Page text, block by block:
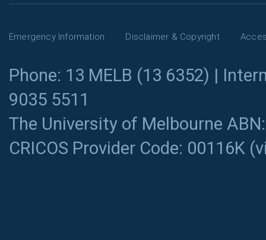
Emergency Information Disclaimer & Copyright
Phone: 13 MELB (13 6352) |
9035 5511
The University of Melbourne
CRICOS Provider Code: 00116K (